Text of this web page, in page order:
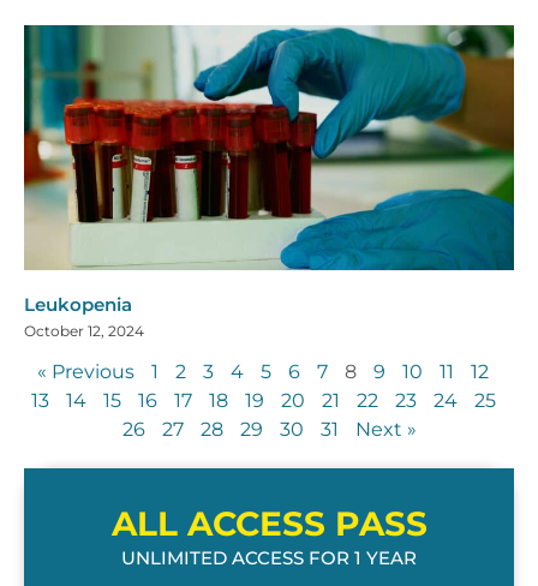
Leukopenia
October 12, 2024
« Previous 1 2 3 4 5 6 7 8 9 10 11
12
13
14 15 16 17 18 19 20 21 22 23 24
25
26
27 28 29 30 31 Next »
ALL ACCESS PASS
UNLIMITED ACCESS FOR 1 YEAR